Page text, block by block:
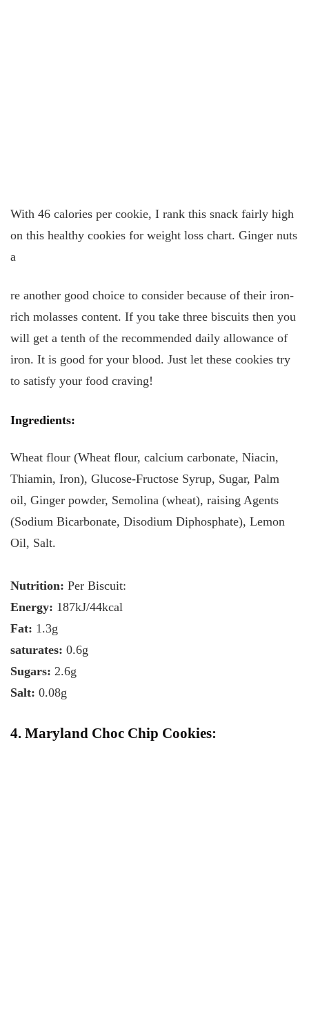
With 46 calories per cookie, I rank this snack fairly high
on this healthy cookies for weight loss chart. Ginger nuts
a
re another good choice to consider because of their iron-
rich molasses content. If you take three biscuits then you
will get a tenth of the recommended daily allowance of
iron. It is good for your blood. Just let these cookies try
to satisfy your food craving!
Ingredients:
Wheat flour (Wheat flour, calcium carbonate, Niacin,
Thiamin, Iron), Glucose-Fructose Syrup, Sugar, Palm
oil, Ginger powder, Semolina (wheat), raising Agents
(Sodium Bicarbonate, Disodium Diphosphate), Lemon
Oil, Salt.
Nutrition: Per Biscuit:
Energy: 187kJ/44kcal
Fat: 1.3g
saturates: 0.6g
Sugars: 2.6g
Salt: 0.08g
4. Maryland Choc Chip Cookies: